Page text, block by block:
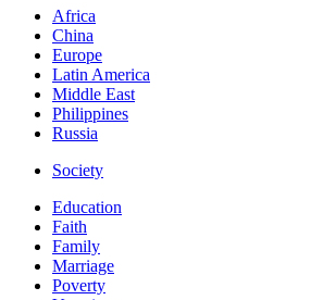
Africa
China
Europe
Latin America
Middle East
Philippines
Russia
Society
Education
Faith
Family
Marriage
Poverty